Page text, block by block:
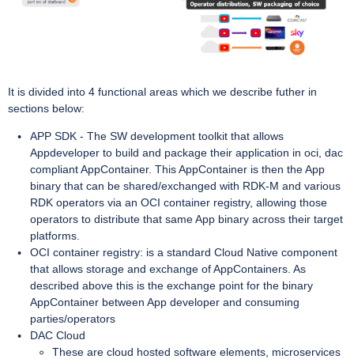
It is divided into 4 functional areas which we describe futher in
sections below:
APP SDK - The SW development toolkit that allows
Appdeveloper to build and package their application in oci, dac
compliant AppContainer. This AppContainer is then the App
binary that can be shared/exchanged with RDK-M and various
RDK operators via an OCI container registry, allowing those
operators to distribute that same App binary across their target
platforms.
OCI container registry: is a standard Cloud Native component
that allows storage and exchange of AppContainers. As
described above this is the exchange point for the binary
AppContainer between App developer and consuming
parties/operators
DAC Cloud
These are cloud hosted software elements, microservices